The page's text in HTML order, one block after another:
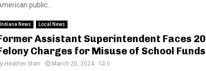
public...
Indiana News Local News
Assistant Superintendent Faces 20
Charges for Misuse of School Funds
Heather Starr March 20, 2024 0